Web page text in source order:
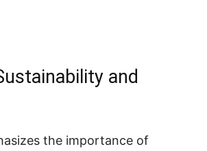
and
the importance of